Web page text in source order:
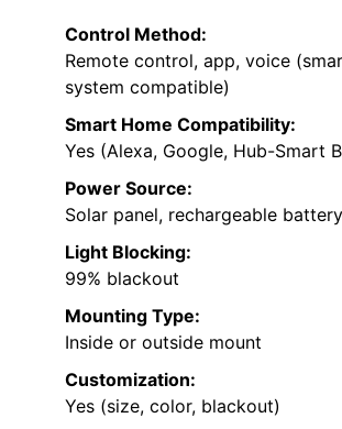
Control Method:
Remote control, app, voice
system compatible)
Smart Home Compatibility:
Yes (Alexa, Google, Hub-Smart
Power Source:
Solar panel, rechargeable battery
Light Blocking:
99% blackout
Mounting Type:
Inside or outside mount
Customization:
Yes (size, color, blackout)